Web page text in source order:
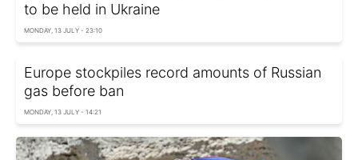
to be held in Ukraine
MONDAY, 13 JULY - 23:10
Europe stockpiles record amounts of Russian
gas before ban
MONDAY, 13 JULY - 14:21